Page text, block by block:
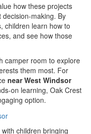
how these projects
making. By
children learn how to
and see how those
camper room to explore
them most. For
near West Windsor
on learning, Oak Crest
option.
children bringing